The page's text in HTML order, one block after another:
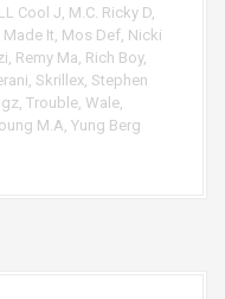
LL Cool J, M.C. Ricky D,
It, Mos Def, Nicki
, Remy Ma, Rich Boy,
, Skrillex, Stephen
, Trouble, Wale,
M.A, Yung Berg